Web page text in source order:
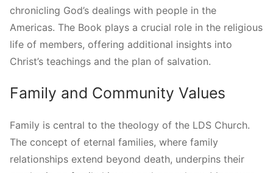
chronicling God’s dealings with people in the
Americas. The Book plays a crucial role in the religious
life of members, offering additional insights into
Christ’s teachings and the plan of salvation.
Family and Community Values
Family is central to the theology of the LDS Church.
The concept of eternal families, where family
relationships extend beyond death, underpins their